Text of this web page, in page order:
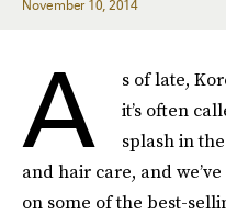
November 10, 2014
A
s of late,
it’s often
splash in
and hair care, and
on some of the best-